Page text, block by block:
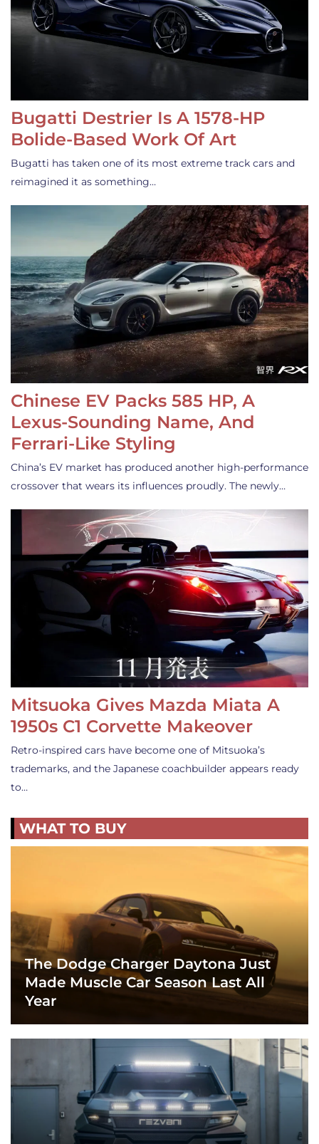
Bugatti Destrier Is A 1578-HP
Bolide-Based Work Of Art
Bugatti has taken one of its most extreme track cars and
reimagined it as something…
Chinese EV Packs 585 HP, A
Lexus-Sounding Name, And
Ferrari-Like Styling
China’s EV market has produced another high-performance
crossover that wears its influences proudly. The newly…
Mitsuoka Gives Mazda Miata A
1950s C1 Corvette Makeover
Retro-inspired cars have become one of Mitsuoka’s
trademarks, and the Japanese coachbuilder appears ready
to…
WHAT TO BUY
The Dodge Charger Daytona Just
Made Muscle Car Season Last All
Year